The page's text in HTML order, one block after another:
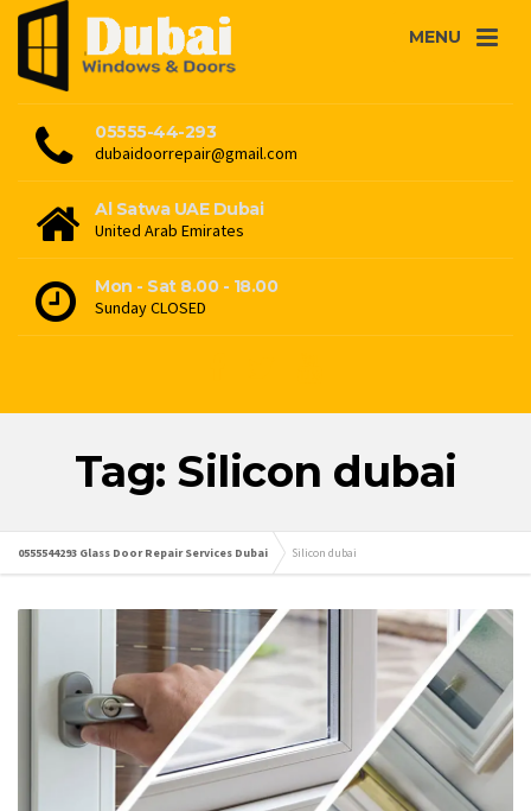
MENU
05555-44-293
dubaidoorrepair@gmail.com
Al Satwa UAE Dubai
United Arab Emirates
Mon - Sat 8.00 - 18.00
Sunday CLOSED
Tag: Silicon dubai
0555544293 Glass Door Repair Services Dubai Silicon dubai